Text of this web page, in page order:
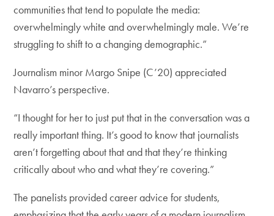
communities that tend to populate the media:
overwhelmingly white and overwhelmingly male. We’re
struggling to shift to a changing demographic.”
Journalism minor Margo Snipe (C’20) appreciated
Navarro’s perspective.
“I thought for her to just put that in the conversation was a
really important thing. It’s good to know that journalists
aren’t forgetting about that and that they’re thinking
critically about who and what they’re covering.”
The panelists provided career advice for students,